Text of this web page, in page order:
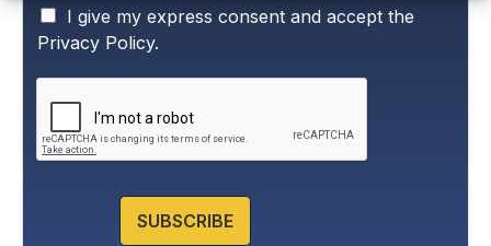
P
r
i
v
y
P
I give my express consent and accept the
Privacy Policy.
SUBSCRIBE